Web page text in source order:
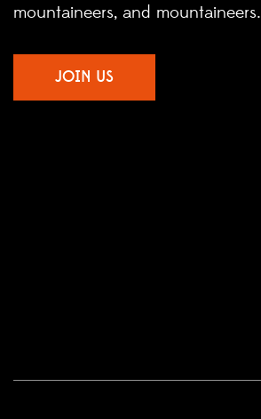
mountaineers, and mountaineers.
JOIN US